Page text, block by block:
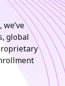
global